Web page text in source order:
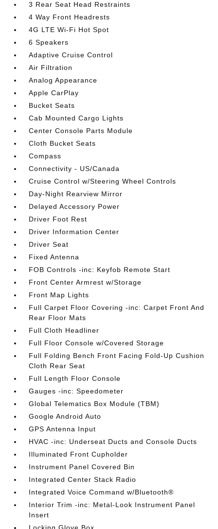
3 Rear Seat Head Restraints
4 Way Front Headrests
4G LTE Wi-Fi Hot Spot
6 Speakers
Adaptive Cruise Control
Air Filtration
Analog Appearance
Apple CarPlay
Bucket Seats
Cab Mounted Cargo Lights
Center Console Parts Module
Cloth Bucket Seats
Compass
Connectivity - US/Canada
Cruise Control w/Steering Wheel Controls
Day-Night Rearview Mirror
Delayed Accessory Power
Driver Foot Rest
Driver Information Center
Driver Seat
Fixed Antenna
FOB Controls -inc: Keyfob Remote Start
Front Center Armrest w/Storage
Front Map Lights
Full Carpet Floor Covering -inc: Carpet Front And
Rear Floor Mats
Full Cloth Headliner
Full Floor Console w/Covered Storage
Full Folding Bench Front Facing Fold-Up Cushion
Cloth Rear Seat
Full Length Floor Console
Gauges -inc: Speedometer
Global Telematics Box Module (TBM)
Google Android Auto
GPS Antenna Input
HVAC -inc: Underseat Ducts and Console Ducts
Illuminated Front Cupholder
Instrument Panel Covered Bin
Integrated Center Stack Radio
Integrated Voice Command w/Bluetooth®
Interior Trim -inc: Metal-Look Instrument Panel
Insert